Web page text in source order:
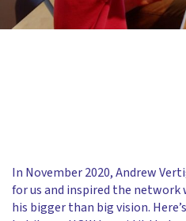
In November 2020, Andrew
for us and inspired the network
his bigger than big vision.